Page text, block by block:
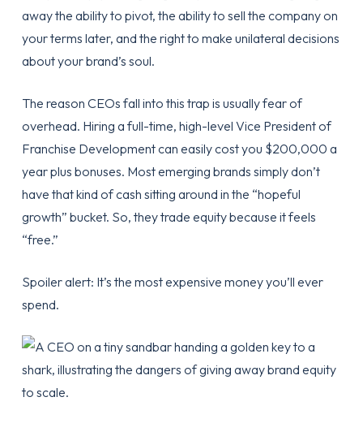
away the ability to pivot, the ability to sell the company on
your terms later, and the right to make unilateral decisions
about your brand’s soul.
The reason CEOs fall into this trap is usually fear of
overhead. Hiring a full-time, high-level Vice President of
Franchise Development can easily cost you $200,000 a
year plus bonuses. Most emerging brands simply don’t
have that kind of cash sitting around in the “hopeful
growth” bucket. So, they trade equity because it feels
“free.”
Spoiler alert: It’s the most expensive money you’ll ever
spend.